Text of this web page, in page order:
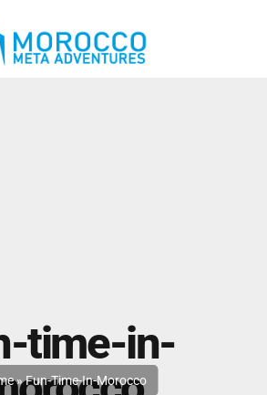
»Fun-Time-In-Morocco
time-in-